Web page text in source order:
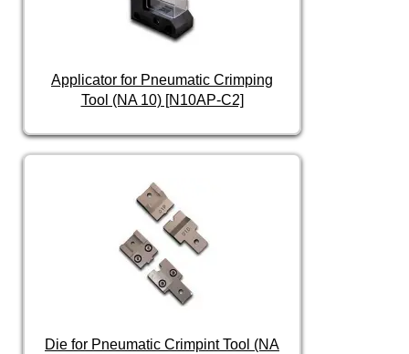
Applicator for Pneumatic Crimping
Tool (NA 10) [N10AP-C2]
Die for Pneumatic Crimpint Tool (NA